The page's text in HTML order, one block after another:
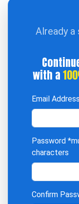
Already a
with a
Email Address
Password
characters
Confirm